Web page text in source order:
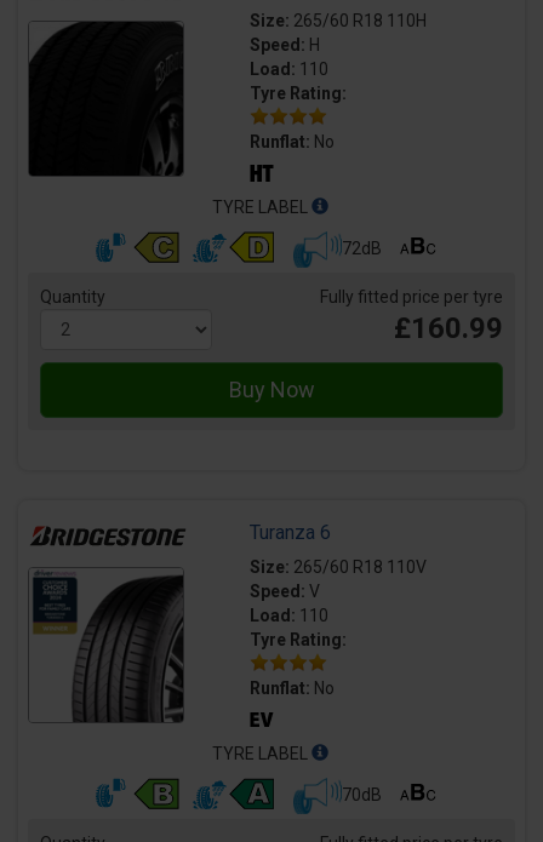
Size: 265/60 R18 110H
Speed: H
Load: 110
Tyre Rating:
Runflat: No
TYRE LABEL
72dB
Quantity Fully fitted price per tyre
£160.99
Turanza 6
Size: 265/60 R18 110V
Speed: V
Load: 110
Tyre Rating:
Runflat: No
TYRE LABEL
70dB